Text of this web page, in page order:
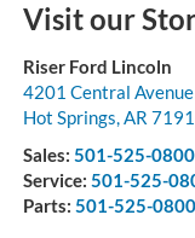
Visit our
Riser Ford Lincoln
4201 Central Avenue
Hot Springs,AR
Sales: 501-525-0800
Service: 501-525-
Parts: 501-525-0800